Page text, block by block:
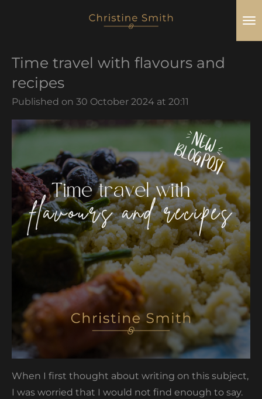
content
Time travel with flavours and
recipes
Published on 30 October 2024 at 20:11
When I first thought about writing on this subject,
I was worried that I would not find enough to say.